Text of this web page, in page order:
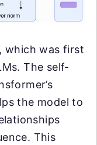
which was first
The self-
the model to
This